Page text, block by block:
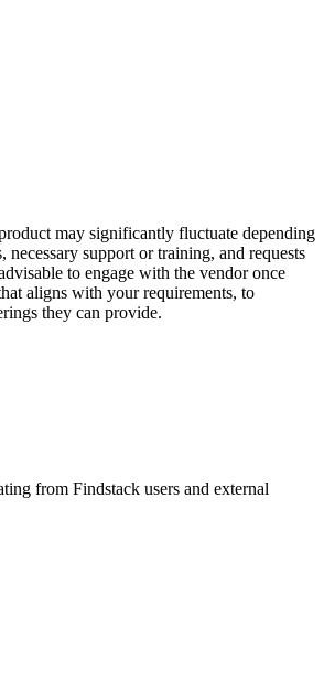
may significantly fluctuate depending
necessary support or training, and requests
to engage with the vendor once
aligns with your requirements, to
they can provide.
from Findstack users and external